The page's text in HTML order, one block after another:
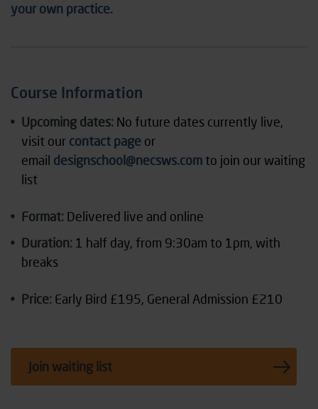
your own practice.
Course Information
Upcoming dates: No future dates currently live,
visit our contact page or
email designschool@necsws.comto join our waiting
list
Format: Delivered live and online
Duration: 1 half day, from 9:30am to 1pm, with
breaks
Price: Early Bird £195, General Admission £210
Join waiting list